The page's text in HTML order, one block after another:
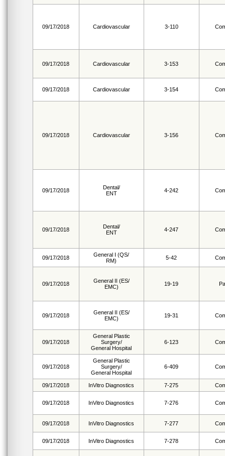
09/17/2018 Cardiovascular 3-110
09/17/2018 Cardiovascular 3-153
09/17/2018 Cardiovascular 3-154
09/17/2018 Cardiovascular 3-156
09/17/2018
Dental/
ENT
4-242
09/17/2018
Dental/
ENT
4-247
09/17/2018
General I (QS/
RM)
5-42
09/17/2018
General II (ES/
EMC)
19-19
09/17/2018
General II (ES/
EMC)
19-31
09/17/2018
General Plastic
Surgery/
General Hospital
6-123
09/17/2018
General Plastic
Surgery/
General Hospital
6-409
09/17/2018 InVitro Diagnostics 7-275
09/17/2018 InVitro Diagnostics 7-276
09/17/2018 InVitro Diagnostics 7-277
09/17/2018 InVitro Diagnostics 7-278